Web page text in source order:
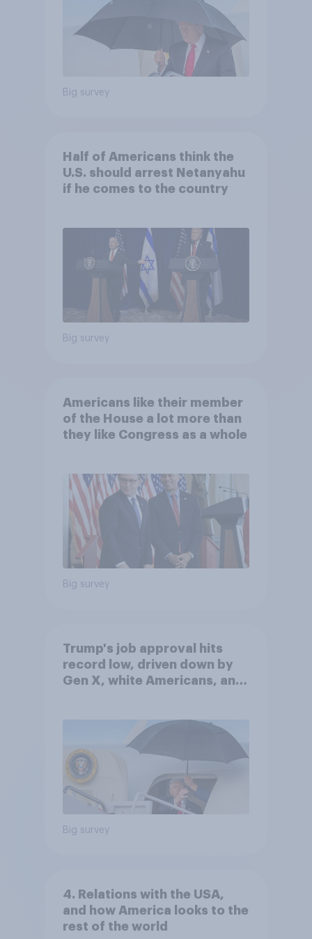
Big survey
Half of Americans think the
U.S. should arrest Netanyahu
if he comes to the country
Big survey
Americans like their member
of the House a lot more than
they like Congress as a whole
Big survey
Trump's job approval hits
record low, driven down by
Gen X, white Americans, and
Big survey
4. Relations with the USA,
and how America looks to the
rest of the world